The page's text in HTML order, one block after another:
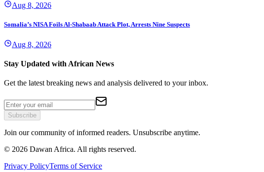
Aug 8, 2026
Somalia’s NISA Foils Al-Shabaab Attack Plot, Arrests Nine Suspects
Aug 8, 2026
Stay Updated with African News
Get the latest breaking news and analysis delivered to your inbox.
Subscribe
Join our community of informed readers. Unsubscribe anytime.
© 2026 Dawan Africa. All rights reserved.
Privacy PolicyTerms of Service